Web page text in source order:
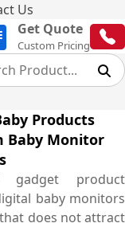
Us
Get Quote
Custom Pricing
Products
Baby Monitor
product
baby monitors
does not attract